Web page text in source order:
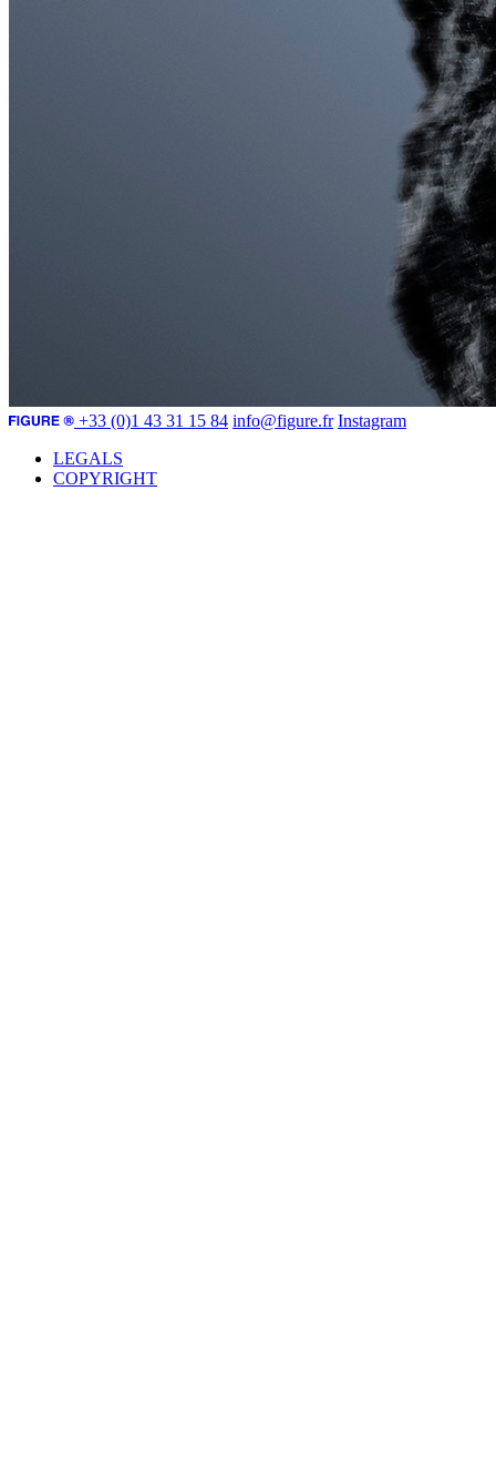
+33 (0)1 43 31 15 84 info@figure.fr Instagram
LEGALS
COPYRIGHT